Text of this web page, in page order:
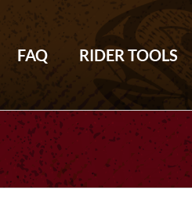
FAQ RIDER TOOLS